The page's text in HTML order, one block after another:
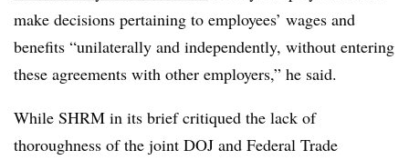
make decisions pertaining to employees’ wages and
benefits “unilaterally and independently, without entering
these agreements with other employers,” he said.
While SHRM in its brief critiqued the lack of
thoroughness of the joint DOJ and Federal Trade